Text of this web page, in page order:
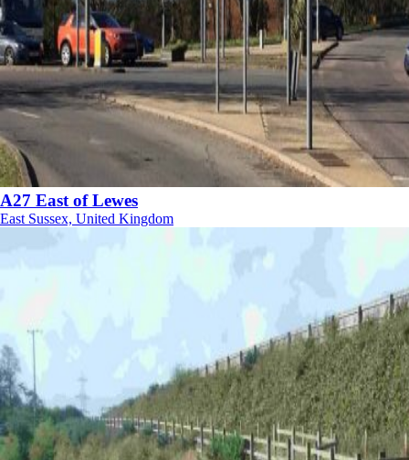
A27 East of Lewes
East Sussex, United Kingdom